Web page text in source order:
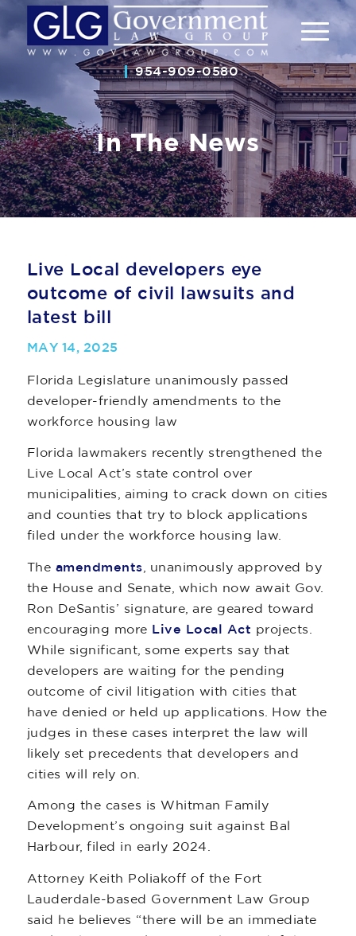
954-909-0580
In The News
Live Local developers eye
outcome of civil lawsuits and
latest bill
MAY 14, 2025
Florida Legislature unanimously passed
developer-friendly amendments to the
workforce housing law
Florida lawmakers recently strengthened the
Live Local Act’s state control over
municipalities, aiming to crack down on cities
and counties that try to block applications
filed under the workforce housing law.
The amendments , unanimously approved by
the House and Senate, which now await Gov.
Ron DeSantis’ signature, are geared toward
encouraging more Live Local Act projects.
While significant, some experts say that
developers are waiting for the pending
outcome of civil litigation with cities that
have denied or held up applications. How the
judges in these cases interpret the law will
likely set precedents that developers and
cities will rely on.
Among the cases is Whitman Family
Development’s ongoing suit against Bal
Harbour, filed in early 2024.
Attorney Keith Poliakoff of the Fort
Lauderdale-based Government Law Group
said he believes “there will be an immediate